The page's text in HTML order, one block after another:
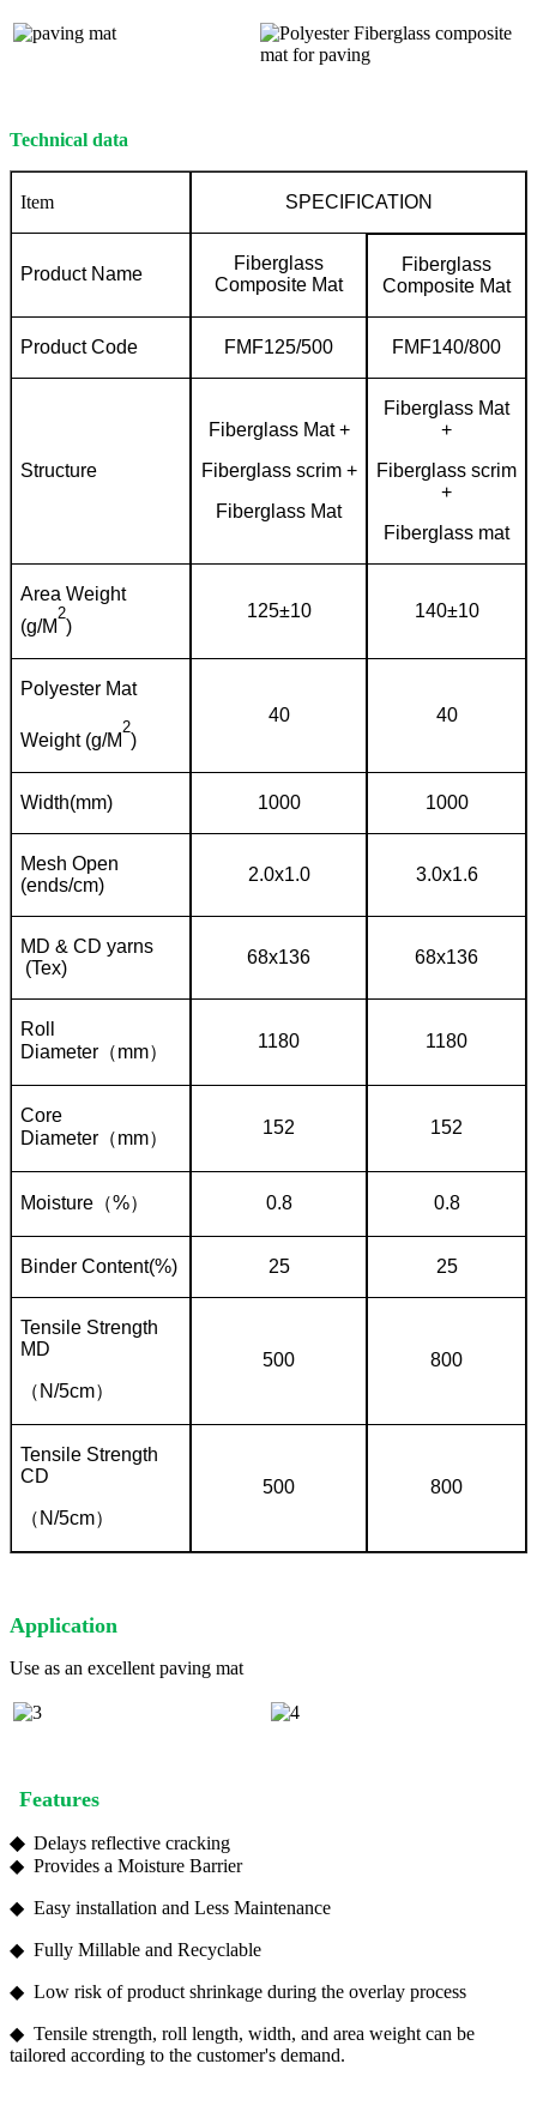
Technical data
Item SPECIFICATION
Product Name
Fiberglass
Composite Mat
Fiberglass
Composite Mat
Product Code FMF125/500 FMF140/800
Structure
Fiberglass Mat +
Fiberglass scrim +
Fiberglass Mat
Fiberglass Mat
+
Fiberglass scrim
+
Fiberglass mat
Area Weight
(g/M
2
)
125±10 140±10
Polyester Mat
Weight (g/M
2
)
40 40
Width(mm) 1000 1000
Mesh Open
(ends/cm)
2.0x1.0 3.0x1.6
MD & CD yarns
(Tex)
68x136 68x136
Roll
Diameter （mm）
1180 1180
Core
Diameter （mm）
152 152
Moisture （%） 0.8 0.8
Binder Content(%) 25 25
Tensile Strength
MD
（ N/5cm）
500 800
Tensile Strength
CD
（ N/5cm）
500 800
Application
Use as an excellent paving mat
Features
◆ Delays reflective cracking
◆ Provides a Moisture Barrier
◆ Easy installation and Less Maintenance
◆ Fully Millable and Recyclable
◆ Low risk of product shrinkage during the overlay process
◆ Tensile strength, roll length, width, and area weight can be
tailored according to the customer's demand.